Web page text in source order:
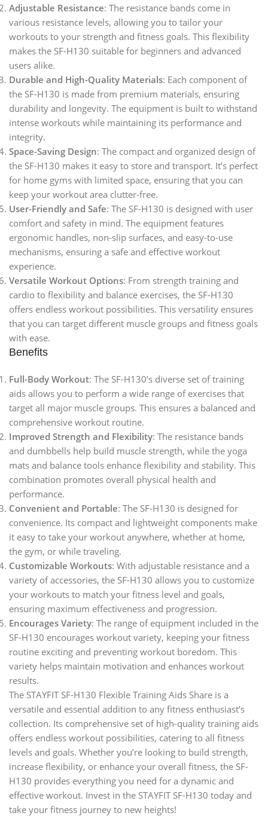
Adjustable Resistance: The resistance bands come in
various resistance levels, allowing you to tailor your
workouts to your strength and fitness goals. This flexibility
makes the SF-H130 suitable for beginners and advanced
users alike.
Durable and High-Quality Materials: Each component of
the SF-H130 is made from premium materials, ensuring
durability and longevity. The equipment is built to withstand
intense workouts while maintaining its performance and
integrity.
Space-Saving Design: The compact and organized design of
the SF-H130 makes it easy to store and transport. It’s perfect
for home gyms with limited space, ensuring that you can
keep your workout area clutter-free.
User-Friendly and Safe: The SF-H130 is designed with user
comfort and safety in mind. The equipment features
ergonomic handles, non-slip surfaces, and easy-to-use
mechanisms, ensuring a safe and effective workout
experience.
Versatile Workout Options: From strength training and
cardio to flexibility and balance exercises, the SF-H130
offers endless workout possibilities. This versatility ensures
that you can target different muscle groups and fitness goals
with ease.
Benefits
Full-Body Workout: The SF-H130’s diverse set of training
aids allows you to perform a wide range of exercises that
target all major muscle groups. This ensures a balanced and
comprehensive workout routine.
Improved Strength and Flexibility: The resistance bands
and dumbbells help build muscle strength, while the yoga
mats and balance tools enhance flexibility and stability. This
combination promotes overall physical health and
performance.
Convenient and Portable: The SF-H130 is designed for
convenience. Its compact and lightweight components make
it easy to take your workout anywhere, whether at home,
the gym, or while traveling.
Customizable Workouts: With adjustable resistance and a
variety of accessories, the SF-H130 allows you to customize
your workouts to match your fitness level and goals,
ensuring maximum effectiveness and progression.
Encourages Variety: The range of equipment included in the
SF-H130 encourages workout variety, keeping your fitness
routine exciting and preventing workout boredom. This
variety helps maintain motivation and enhances workout
results.
The STAYFIT SF-H130 Flexible Training Aids Share is a
versatile and essential addition to any fitness enthusiast’s
collection. Its comprehensive set of high-quality training aids
offers endless workout possibilities, catering to all fitness
levels and goals. Whether you’re looking to build strength,
increase flexibility, or enhance your overall fitness, the SF-
H130 provides everything you need for a dynamic and
effective workout. Invest in the STAYFIT SF-H130 today and
take your fitness journey to new heights!